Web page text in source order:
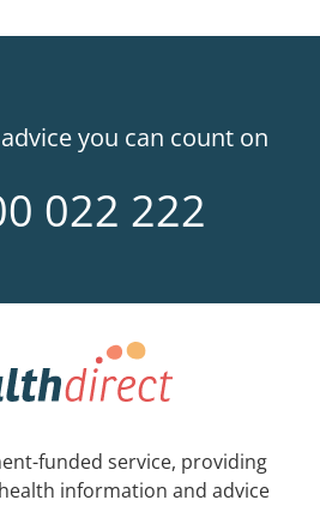
you can count on
022 222
funded service, providing
information and advice